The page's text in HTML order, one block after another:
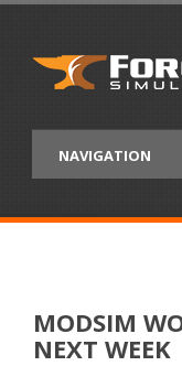
MODSIM
NEXT WEEK